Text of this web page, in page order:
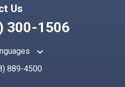
Us
300-1506
keyboard_arrow_up
889-4500